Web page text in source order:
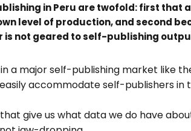
in Peru are twofold: first that
level of production, and second
is not geared to self-publishing
a major self-publishing market like
accommodate self-publishers
that give us what data we do have